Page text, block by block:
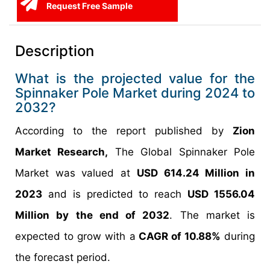
Request Free Sample
Description
What is the projected value for the
Spinnaker Pole Market during 2024 to
2032?
According to the report published by Zion
Market Research, The Global Spinnaker Pole
Market was valued at USD 614.24 Million in
2023 and is predicted to reach USD 1556.04
Million by the end of 2032. The market is
expected to grow with a CAGR of 10.88% during
the forecast period.